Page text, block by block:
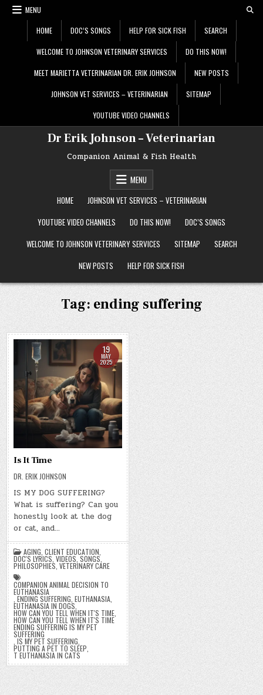
Skip
MENU
HOME DOC’S SONGS HELP FOR SICK FISH SEARCH
WELCOME TO JOHNSON VETERINARY SERVICES DO THIS NOW!
MEET MARIETTA VETERINARIAN DR. ERIK JOHNSON NEW POSTS
JOHNSON VET SERVICES – VETERINARIAN SITEMAP
YOUTUBE VIDEO CHANNELS
Dr Erik Johnson – Veterinarian
Companion Animal & Fish Health
MENU
HOME
JOHNSON VET SERVICES – VETERINARIAN
YOUTUBE VIDEO CHANNELS
DO THIS NOW!
DOC’S SONGS
WELCOME TO JOHNSON VETERINARY SERVICES
SITEMAP
SEARCH
NEW POSTS
HELP FOR SICK FISH
Tag: ending suffering
19
MAY
2025
Is It Time
DR. ERIK JOHNSON
IS MY DOG SUFFERING?
What is suffering? Can you
honestly look at the dog
or cat, and…
AGING ,CLIENT EDUCATION
DOC'S LYRICS, VIDEOS, SONGS
PHILOSOPHIES ,VETERINARY CARE
COMPANION ANIMAL DECISION TO
EUTHANASIA
,ENDING SUFFERING ,EUTHANASIA
EUTHANASIA IN DOGS
HOW CAN YOU TELL WHEN IT'S TIME
HOW CAN YOU TELL WHEN IT'S TIME
ENDING SUFFERING IS MY PET
SUFFERING
,IS MY PET SUFFERING
PUTTING A PET TO SLEEP
T EUTHANASIA IN CATS